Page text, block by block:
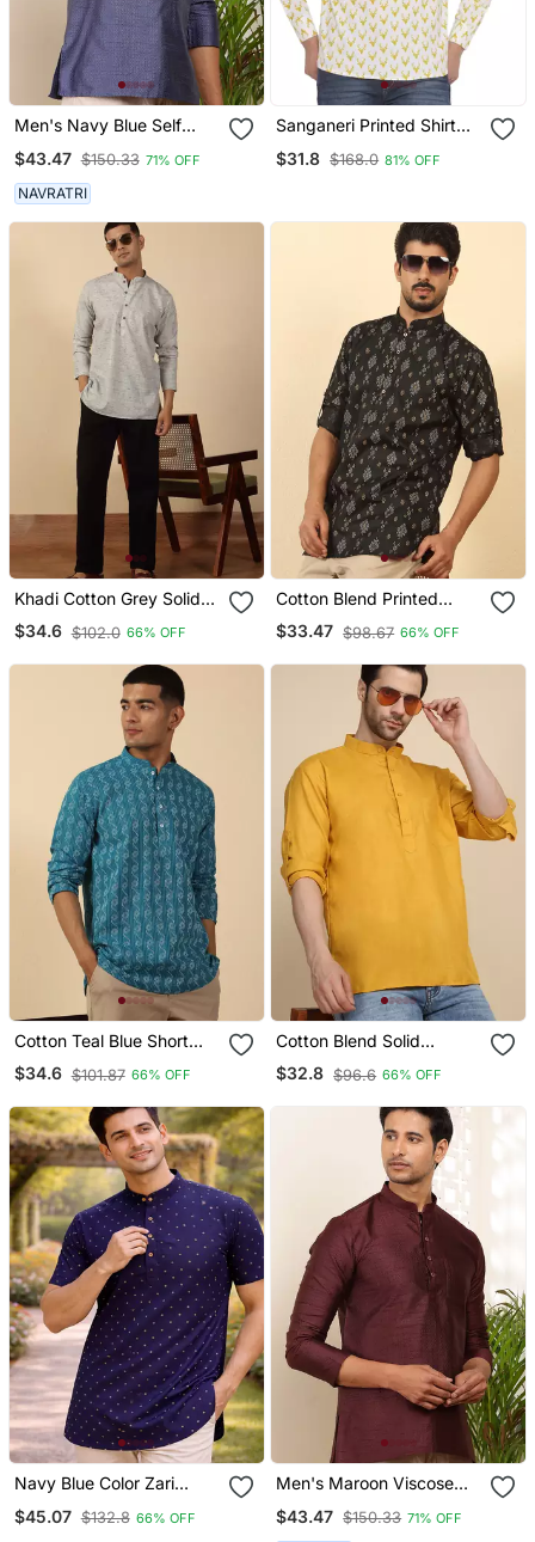
Men's Navy Blue Self
Short Kurta With
Mandarin Collar
$43.47 $150.33 71% OFF
NAVRATRI
Sanganeri Printed Shirt
$31.8 $168.0 81% OFF
Khadi Cotton Grey Solid
Short Kurta
$34.6 $102.0 66% OFF
Cotton Blend Printed
Black Roll Up Sleeves
Short Kurta
$33.47 $98.67 66% OFF
Cotton Teal Blue Short
Kurta
$34.6 $101.87 66% OFF
Cotton Blend Solid
Mustard Short Kurta
$32.8 $96.6 66% OFF
Navy Blue Color Zari
Silk Butta Short Kurta
$45.07 $132.8 66% OFF
Men's Maroon Viscose
$43.47 $150.33 71% OFF